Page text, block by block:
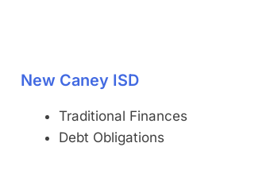
New Caney ISD
Traditional Finances
Debt Obligations